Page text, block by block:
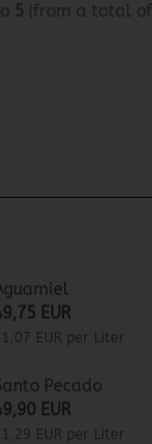
5 (from a total of
EUR
EUR per Liter
Pecado
EUR
EUR per Liter